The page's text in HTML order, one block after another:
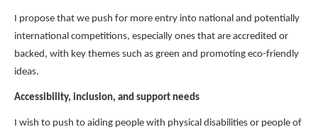
I propose that we push for more entry into national and potentially
international competitions, especially ones that are accredited or
backed, with key themes such as green and promoting eco-friendly
ideas.
Accessibility, inclusion, and support needs
I wish to push to aiding people with physical disabilities or people of